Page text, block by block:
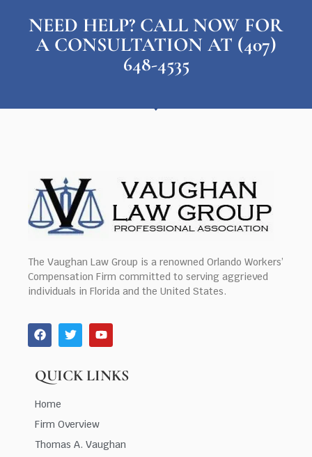
NEED HELP? CALL NOW FOR
A CONSULTATION AT (407)
648-4535
The Vaughan Law Group is a renowned Orlando Workers’
Compensation Firm committed to serving aggrieved
individuals in Florida and the United States.
QUICK LINKS
Home
Firm Overview
Thomas A. Vaughan